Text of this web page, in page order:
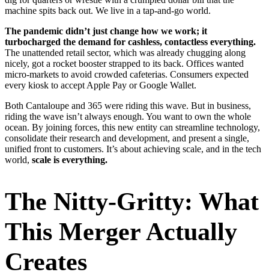
machine spits back out. We live in a tap-and-go world.
The pandemic didn’t just change how we work; it
turbocharged the demand for cashless, contactless everything.
The unattended retail sector, which was already chugging along
nicely, got a rocket booster strapped to its back. Offices wanted
micro-markets to avoid crowded cafeterias. Consumers expected
every kiosk to accept Apple Pay or Google Wallet.
Both Cantaloupe and 365 were riding this wave. But in business,
riding the wave isn’t always enough. You want to own the whole
ocean. By joining forces, this new entity can streamline technology,
consolidate their research and development, and present a single,
unified front to customers. It’s about achieving scale, and in the tech
world, scale is everything.
The Nitty-Gritty: What
This Merger Actually
Creates